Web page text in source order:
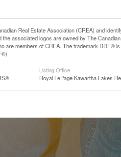
Real Estate Association (CREA) and
associated logos are owned by The
are members of CREA. The trademark DDF®
Listing Office
Royal LePage Kawartha Lakes